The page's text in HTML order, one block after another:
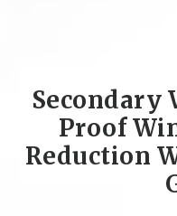
Secondary
Proof
Reduction